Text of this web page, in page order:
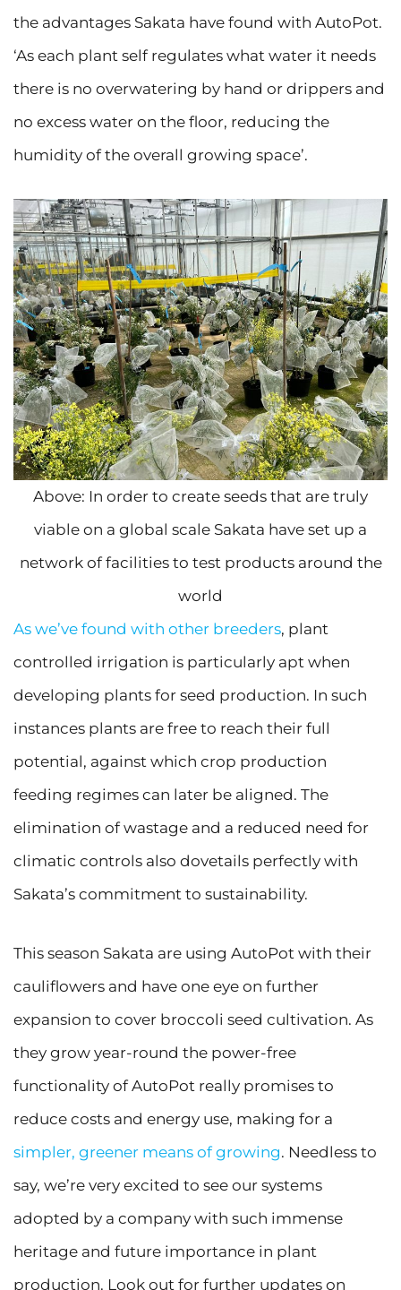
the advantages Sakata have found with AutoPot.
‘As each plant self regulates what water it needs
there is no overwatering by hand or drippers and
no excess water on the floor, reducing the
humidity of the overall growing space’.
Above: In order to create seeds that are truly
viable on a global scale Sakata have set up a
network of facilities to test products around the
world
As we’ve found with other breeders, plant
controlled irrigation is particularly apt when
developing plants for seed production. In such
instances plants are free to reach their full
potential, against which crop production
feeding regimes can later be aligned. The
elimination of wastage and a reduced need for
climatic controls also dovetails perfectly with
Sakata’s commitment to sustainability.
This season Sakata are using AutoPot with their
cauliflowers and have one eye on further
expansion to cover broccoli seed cultivation. As
they grow year-round the power-free
functionality of AutoPot really promises to
reduce costs and energy use, making for a
simpler, greener means of growing. Needless to
say, we’re very excited to see our systems
adopted by a company with such immense
heritage and future importance in plant
production. Look out for further updates on